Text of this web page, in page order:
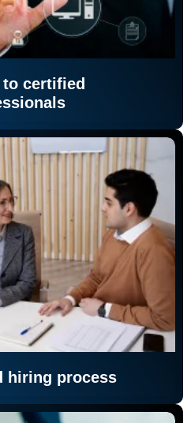
to certified
hiring process